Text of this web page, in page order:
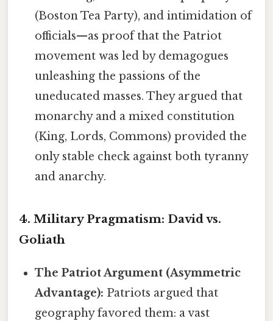
(Boston Tea Party), and intimidation of
officials—as proof that the Patriot
movement was led by demagogues
unleashing the passions of the
uneducated masses. They argued that
monarchy and a mixed constitution
(King, Lords, Commons) provided the
only stable check against both tyranny
and anarchy.
4. Military Pragmatism: David vs.
Goliath
The Patriot Argument (Asymmetric
Advantage): Patriots argued that
geography favored them: a vast